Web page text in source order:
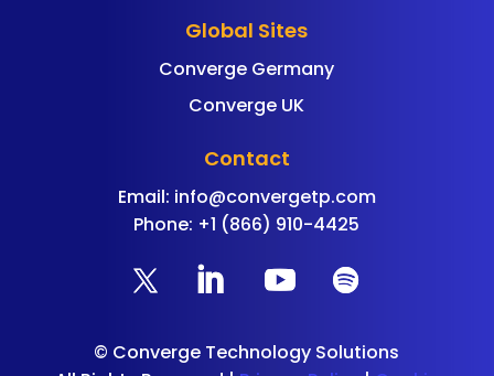
Global Sites
Converge Germany
Converge UK
Contact
Email: info@convergetp.com
Phone: +1 (866) 910-4425
© Converge Technology Solutions